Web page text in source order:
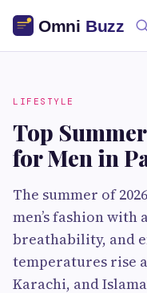
LIFESTYLE
Top
for Men in
The summer of
men’s fashion
breathability, and
temperatures rise
Karachi, and